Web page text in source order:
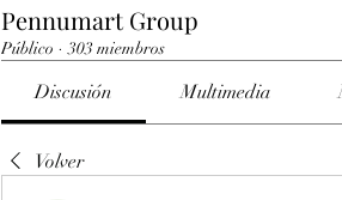
Pennumart Group
Público · 303 miembros
Discusión Multimedia
Volver